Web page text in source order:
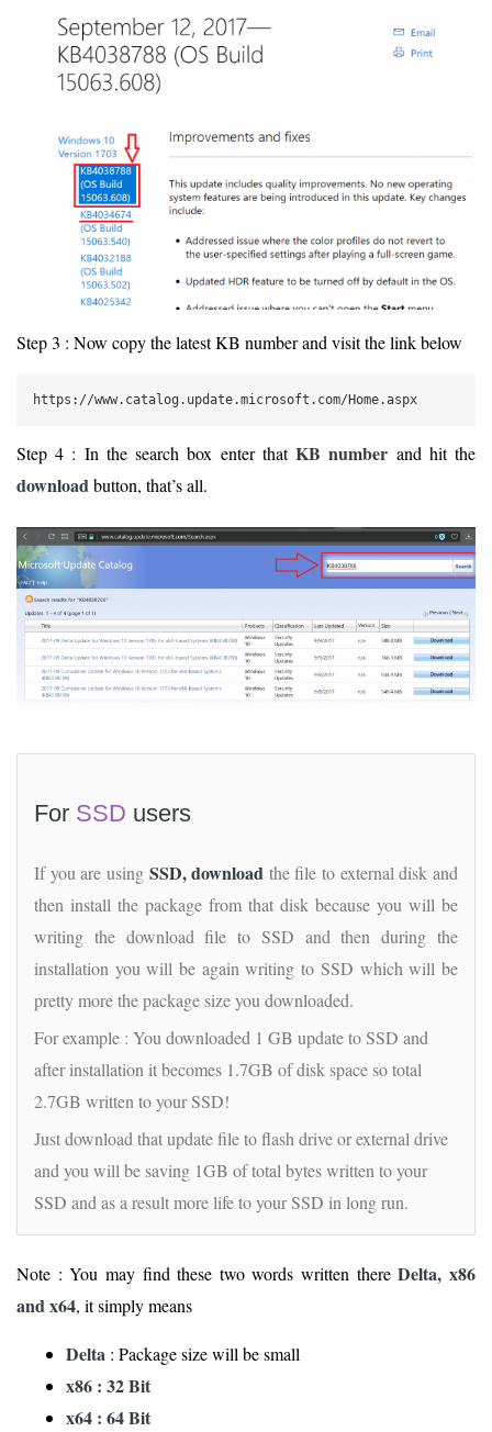
Step 3 : Now copy the latest KB number and visit the link below
https://www.catalog.update.microsoft.com/Home.aspx
Step 4 : In the search box enter thatKB number and hit the
downloadbutton, that’s all.
For SSD users
If you are using SSD, download the file to external disk and
then install the package from that disk because you will be
writing the download file to SSD and then during the
installation you will be again writing to SSD which will be
pretty more the package size you downloaded.
For example : You downloaded 1 GB update to SSD and
after installation it becomes 1.7GB of disk space so total
2.7GB written to your SSD!
Just download that update file to flash drive or external drive
and you will be saving 1GB of total bytes written to your
SSD and as a result more life to your SSD in long run.
Note : You may find these two words written thereDelta, x86
and x64, it simply means
Delta : Package size will be small
x86 : 32 Bit
x64 : 64 Bit